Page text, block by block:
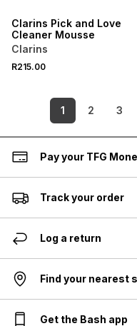
Clarins Pick and Love
Cleaner Mousse
Clarins
R215.00
1 2 3
Pay your TFG
Track your order
Log a return
Find your nearest
Get the Bash app